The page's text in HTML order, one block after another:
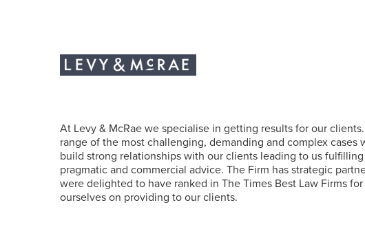
At Levy & McRae we specialise in getting results for our
range of the most challenging, demanding and complex
build strong relationships with our clients leading to us
pragmatic and commercial advice. The Firm has strategic
were delighted to have ranked in The Times Best Law Firms
ourselves on providing to our clients.